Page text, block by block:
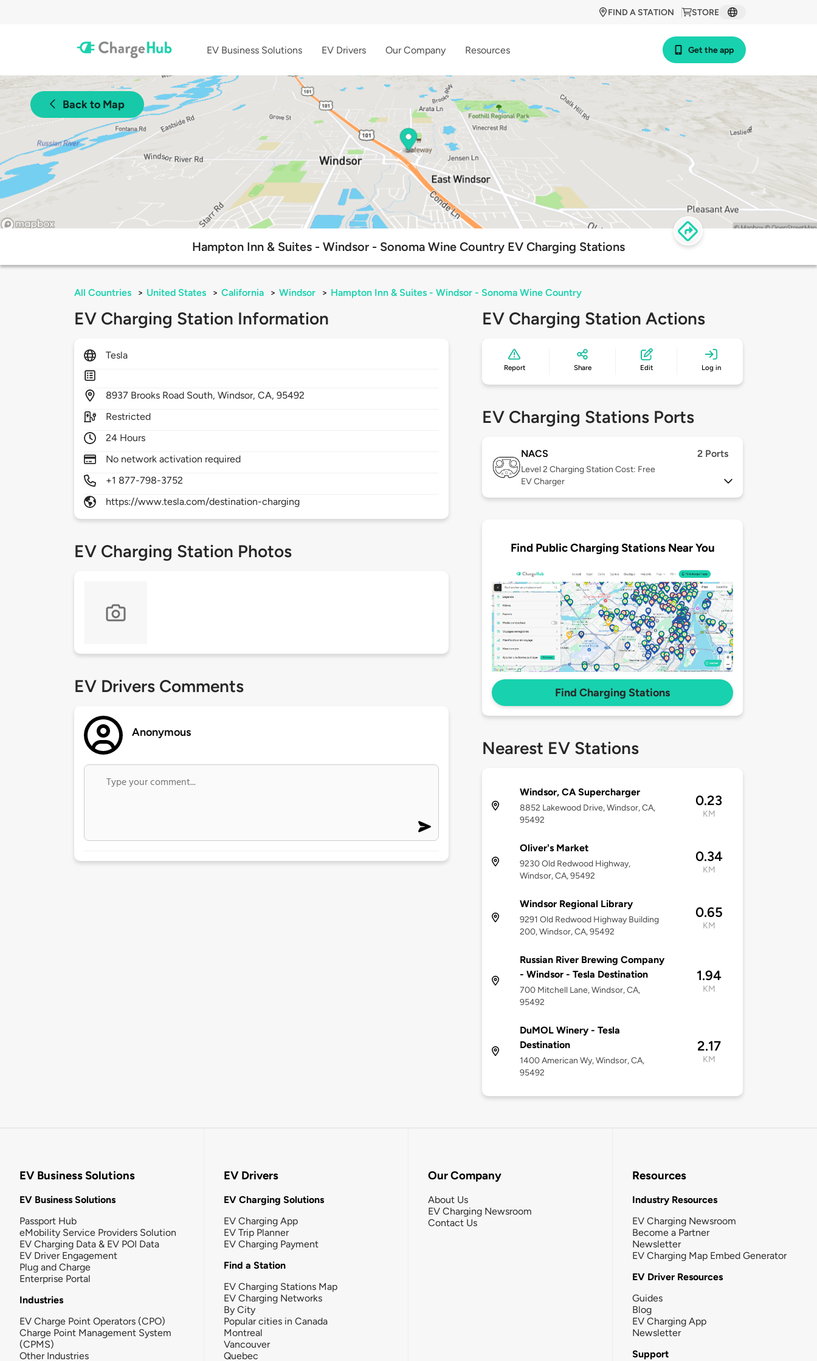
STORE
FIND A STATION
EV Business Solutions EV Drivers Our Company Resources Get the app
Back to Map
Hampton Inn & Suites - Windsor - Sonoma Wine Country EV Charging Stations
All Countries > United States > California > Windsor > Hampton Inn & Suites - Windsor - Sonoma Wine Country
EV Charging Station Information
Tesla
8937 Brooks Road South,Windsor,CA,95492
Restricted
24 Hours
No network activation required
+1 877-798-3752
https://www.tesla.com/destination-charging
EV Charging Station Photos
EV Drivers Comments
Anonymous
EV Charging Station Actions
Report Share Edit Log in
EV Charging Stations Ports
NACS 2 Ports
Level 2 Charging Station Cost: Free
EV Charger
Find Public Charging Stations Near You
Find Charging Stations
Nearest EV Stations
Windsor, CA Supercharger
8852 Lakewood Drive, Windsor, CA,
95492
0.23
KM
Oliver's Market
9230 Old Redwood Highway,
Windsor, CA, 95492
0.34
KM
Windsor Regional Library
9291 Old Redwood Highway Building
200, Windsor, CA, 95492
0.65
KM
Russian River Brewing Company
- Windsor - Tesla Destination
700 Mitchell Lane, Windsor, CA,
95492
1.94
KM
DuMOL Winery - Tesla
Destination
1400 American Wy, Windsor, CA,
95492
2.17
KM
EV Business Solutions
EV Business Solutions
Passport Hub
eMobility Service Providers Solution
EV Charging Data & EV POI Data
EV Driver Engagement
Plug and Charge
Enterprise Portal
Industries
EV Charge Point Operators (CPO)
Charge Point Management System
(CPMS)
Other Industries
EV Drivers
EV Charging Solutions
EV Charging App
EV Trip Planner
EV Charging Payment
Find a Station
EV Charging Stations Map
EV Charging Networks
By City
Popular cities in Canada
Montreal
Vancouver
Quebec
Our Company
About Us
EV Charging Newsroom
Contact Us
Resources
Industry Resources
EV Charging Newsroom
Become a Partner
Newsletter
EV Charging Map Embed Generator
EV Driver Resources
Guides
Blog
EV Charging App
Newsletter
Support